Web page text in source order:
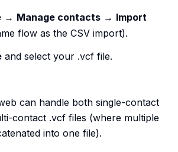
→ Manage contacts → Import
flow as the CSV import).
and select your .vcf file.
can handle both single-contact
contact .vcf files (where multiple
into one file).